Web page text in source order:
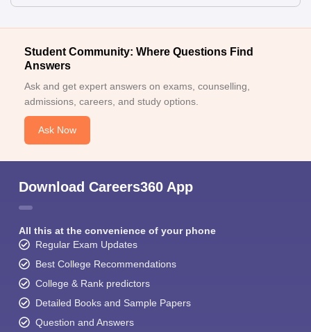
Student Community: Where Questions Find
Answers
Ask and get expert answers on exams, counselling,
admissions, careers, and study options.
Ask Now
Download Careers360 App
All this at the convenience of your phone
Regular Exam Updates
Best College Recommendations
College & Rank predictors
Detailed Books and Sample Papers
Question and Answers